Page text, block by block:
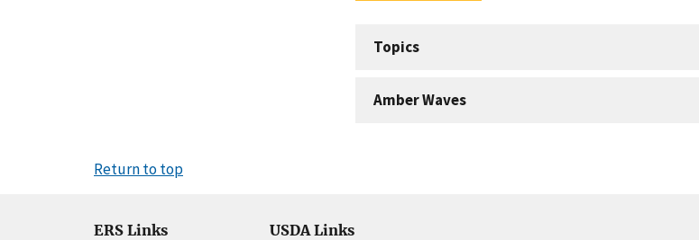
Topics
Amber Waves
Return to top
ERS Links USDA Links